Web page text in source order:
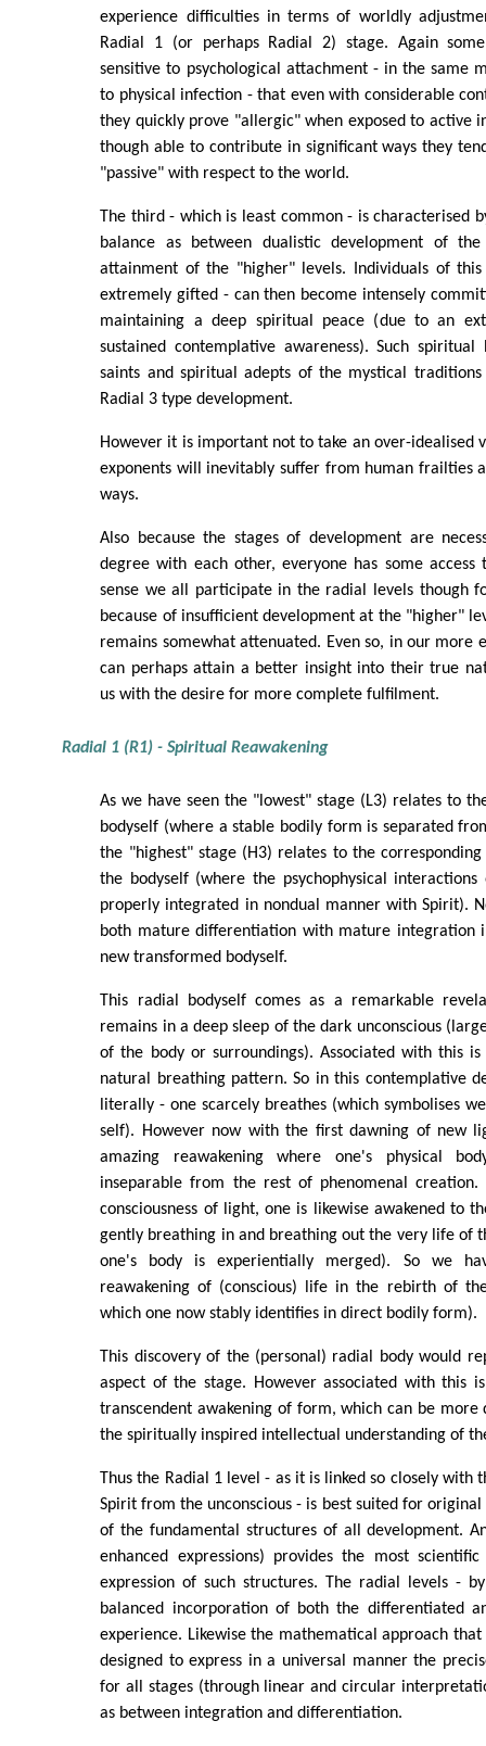
experience difficulties in terms of worldly
Radial 1 (or perhaps Radial 2) stage. Again
sensitive to psychological attachment - in the same
to physical infection - that even with considerable
they quickly prove "allergic" when exposed to active
though able to contribute in significant ways they
"passive" with respect to the world.
The third - which is least common - is characterised
balance as between dualistic development of
attainment of the "higher" levels. Individuals of
extremely gifted - can then become intensely
maintaining a deep spiritual peace (due to an
sustained contemplative awareness). Such
saints and spiritual adepts of the mystical
Radial 3 type development.
However it is important not to take an over-idealised
exponents will inevitably suffer from human frailties
ways.
Also because the stages of development are
degree with each other, everyone has some access
sense we all participate in the radial levels though
because of insufficient development at the "higher"
remains somewhat attenuated. Even so, in our more
can perhaps attain a better insight into their true
us with the desire for more complete fulfilment.
Radial 1 (R1) - Spiritual Reawakening
As we have seen the "lowest" stage (L3) relates to
bodyself (where a stable bodily form is separated
the "highest" stage (H3) relates to the
the bodyself (where the psychophysical
properly integrated in nondual manner with Spirit).
both mature differentiation with mature integration
new transformed bodyself.
This radial bodyself comes as a remarkable
remains in a deep sleep of the dark unconscious
of the body or surroundings). Associated with this is
natural breathing pattern. So in this contemplative
literally - one scarcely breathes (which symbolises
self). However now with the first dawning of new
amazing reawakening where one's physical
inseparable from the rest of phenomenal
consciousness of light, one is likewise awakened to
gently breathing in and breathing out the very life of
one's body is experientially merged). So we
reawakening of (conscious) life in the rebirth of
which one now stably identifies in direct bodily form).
This discovery of the (personal) radial body would
aspect of the stage. However associated with this
transcendent awakening of form, which can be
the spiritually inspired intellectual understanding of
Thus the Radial 1 level - as it is linked so closely with
Spirit from the unconscious - is best suited for
of the fundamental structures of all development.
enhanced expressions) provides the most
expression of such structures. The radial levels -
balanced incorporation of both the differentiated
experience. Likewise the mathematical approach
designed to express in a universal manner the
for all stages (through linear and circular
as between integration and differentiation.